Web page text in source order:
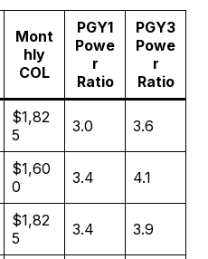
Mont
hly
COL
PGY1
Powe
r
Ratio
PGY3
Powe
r
Ratio
$1,82
5
3.0 3.6
$1,60
0
3.4 4.1
$1,82
5
3.4 3.9